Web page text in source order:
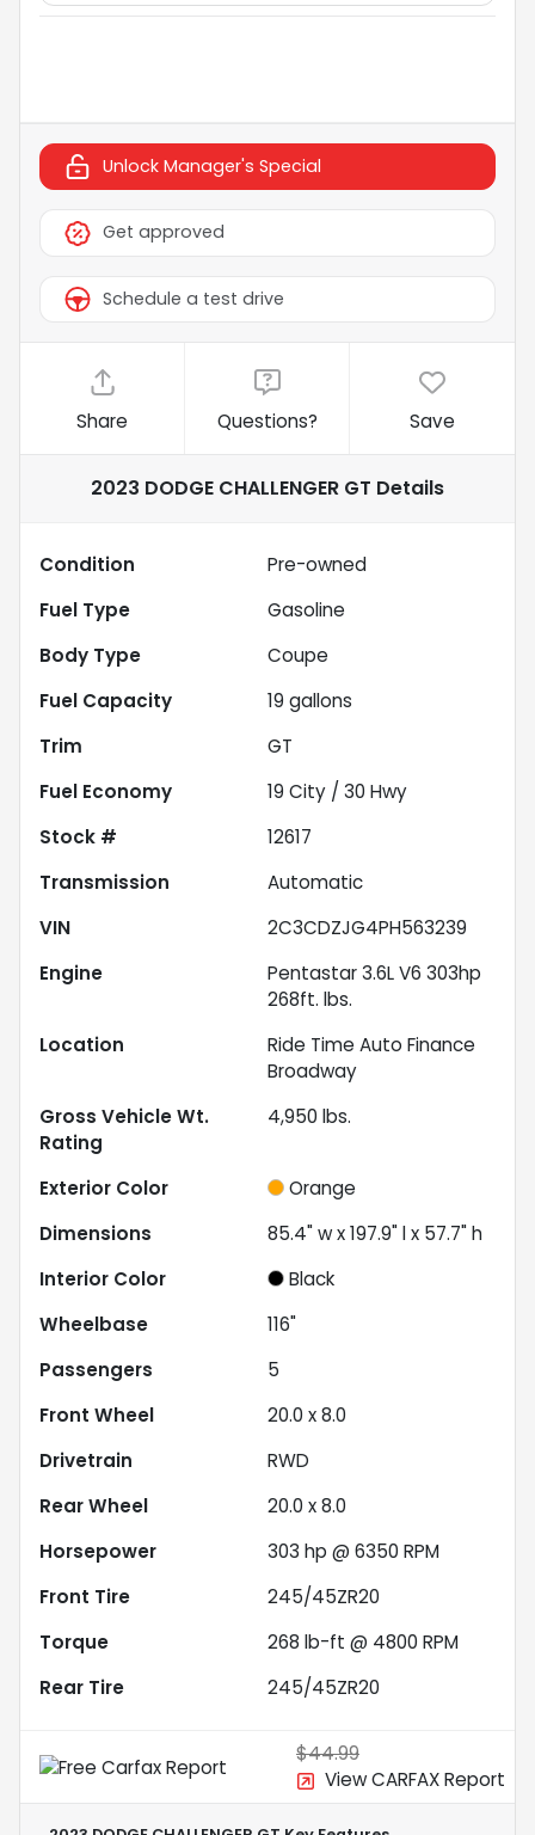
Unlock Manager's Special
Get approved
Schedule a test drive
Share Questions? Save
2023 DODGE CHALLENGER GT Details
Condition
Pre-owned
Fuel Type
Gasoline
Body Type
Coupe
Fuel Capacity
19 gallons
Trim
GT
Fuel Economy
19 City / 30 Hwy
Stock #
12617
Transmission
Automatic
VIN
2C3CDZJG4PH563239
Engine
Pentastar 3.6L V6 303hp
268ft. lbs.
Location
Ride Time Auto Finance
Broadway
Gross Vehicle Wt.
Rating
4,950 lbs.
Exterior Color
Orange
Dimensions
85.4" w x 197.9" l x 57.7" h
Interior Color
Black
Wheelbase
116"
Passengers
5
Front Wheel
20.0 x 8.0
Drivetrain
RWD
Rear Wheel
20.0 x 8.0
Horsepower
303 hp @ 6350 RPM
Front Tire
245/45ZR20
Torque
268 lb-ft @ 4800 RPM
Rear Tire
245/45ZR20
$44.99
View CARFAX Report